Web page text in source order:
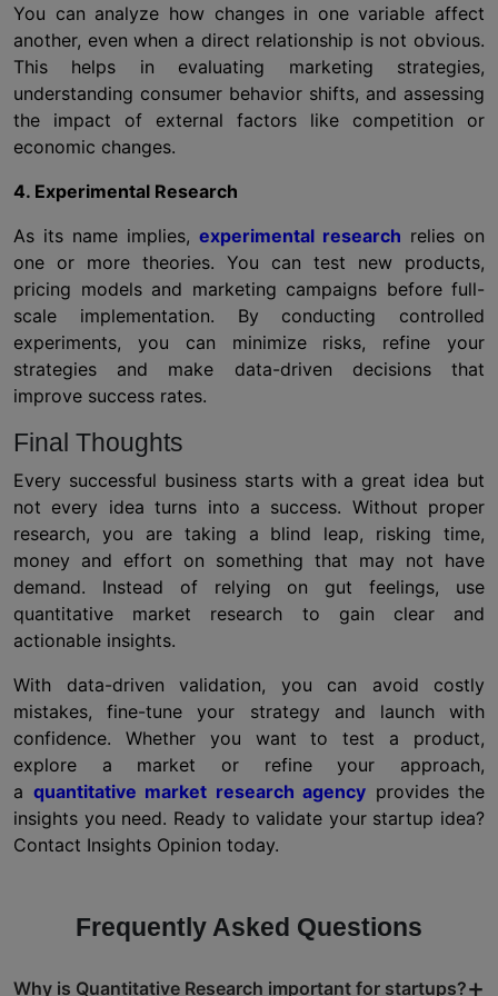
You can analyze how changes in one variable affect
another, even when a direct relationship is not obvious.
This helps in evaluating marketing strategies,
understanding consumer behavior shifts, and assessing
the impact of external factors like competition or
economic changes.
4. Experimental Research
As its name implies, experimental research relies on
one or more theories. You can test new products,
pricing models and marketing campaigns before full-
scale implementation. By conducting controlled
experiments, you can minimize risks, refine your
strategies and make data-driven decisions that
improve success rates.
Final Thoughts
Every successful business starts with a great idea but
not every idea turns into a success. Without proper
research, you are taking a blind leap, risking time,
money and effort on something that may not have
demand. Instead of relying on gut feelings, use
quantitative market research to gain clear and
actionable insights.
With data-driven validation, you can avoid costly
mistakes, fine-tune your strategy and launch with
confidence. Whether you want to test a product,
explore a market or refine your approach,
a quantitative market research agency provides the
insights you need. Ready to validate your startup idea?
Contact Insights Opinion today.
Frequently Asked Questions
Why is Quantitative Research important for startups?+